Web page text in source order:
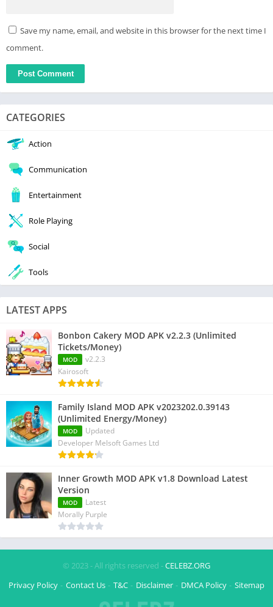
Save my name, email, and website in this browser for the next time I
comment.
CATEGORIES
Action
Communication
Entertainment
Role Playing
Social
Tools
LATEST APPS
Bonbon Cakery MOD APK v2.2.3 (Unlimited
Tickets/Money)
MOD
v2.2.3
Kairosoft
Family Island MOD APK v2023202.0.39143
(Unlimited Energy/Money)
MOD
Updated
Developer Melsoft Games Ltd
Inner Growth MOD APK v1.8 Download Latest
Version
MOD
Latest
Morally Purple
© 2023 - All rights reserved -CELEBZ.ORG
Privacy Policy
Contact Us T&C Disclaimer DMCA Policy Sitemap